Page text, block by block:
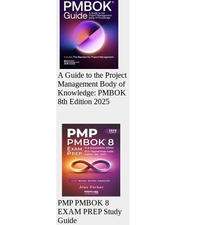
A Guide to the Project
Management Body of
Knowledge: PMBOK
8th Edition 2025
PMP PMBOK 8
EXAM PREP Study
Guide